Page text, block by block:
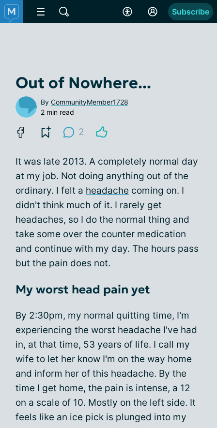
Subscribe
Out of Nowhere...
By CommunityMember1728
2 min read
2
It was late 2013. A completely normal day
at my job. Not doing anything out of the
ordinary. I felt a headache coming on. I
didn't think much of it. I rarely get
headaches, so I do the normal thing and
take some over the counter medication
and continue with my day. The hours pass
but the pain does not.
My worst head pain yet
By 2:30pm, my normal quitting time, I'm
experiencing the worst headache I've had
in, at that time, 53 years of life. I call my
wife to let her know I'm on the way home
and inform her of this headache. By the
time I get home, the pain is intense, a 12
on a scale of 10. Mostly on the left side. It
feels like an ice pick is plunged into my